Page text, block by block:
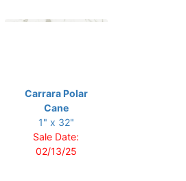
Carrara Polar
Cane
1" x 32"
Sale Date:
02/13/25